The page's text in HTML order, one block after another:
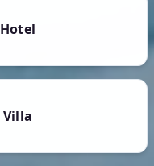
Hotel
Villa